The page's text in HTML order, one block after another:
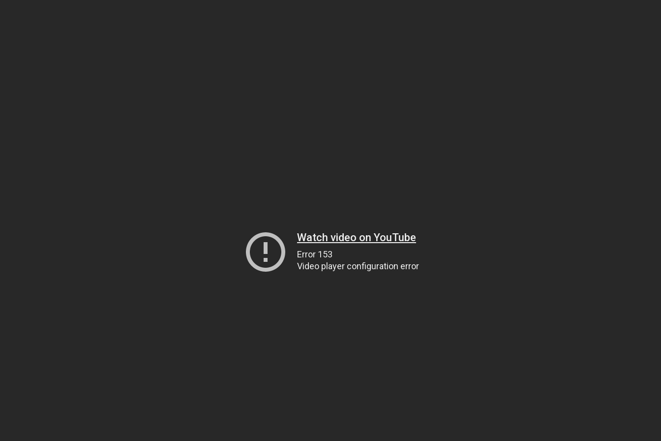
Watch video on YouTube
Error 153
Video player configuration error